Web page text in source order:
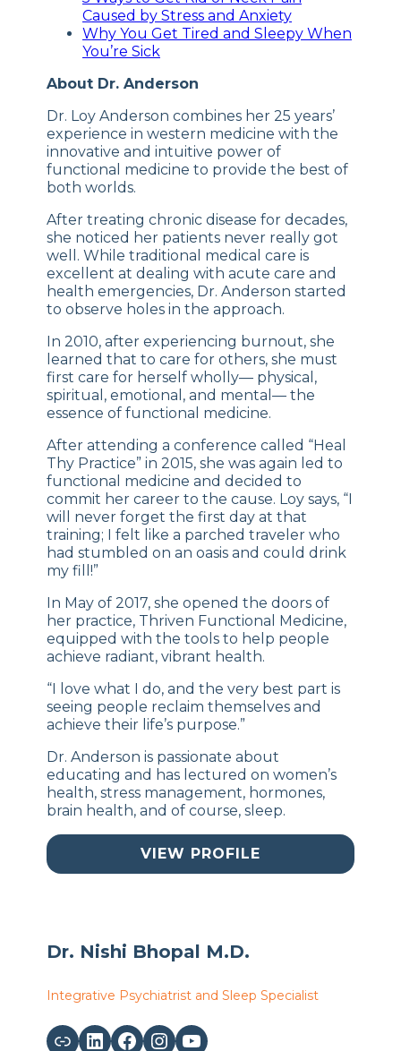
Caused by Stress and Anxiety
Why You Get Tired and Sleepy When
You’re Sick
About Dr. Anderson
Dr. Loy Anderson combines her 25 years’
experience in western medicine with the
innovative and intuitive power of
functional medicine to provide the best of
both worlds.
After treating chronic disease for decades,
she noticed her patients never really got
well. While traditional medical care is
excellent at dealing with acute care and
health emergencies, Dr. Anderson started
to observe holes in the approach.
In 2010, after experiencing burnout, she
learned that to care for others, she must
first care for herself wholly— physical,
spiritual, emotional, and mental— the
essence of functional medicine.
After attending a conference called “Heal
Thy Practice” in 2015, she was again led to
functional medicine and decided to
commit her career to the cause. Loy says, “I
will never forget the first day at that
training; I felt like a parched traveler who
had stumbled on an oasis and could drink
my fill!”
In May of 2017, she opened the doors of
her practice, Thriven Functional Medicine,
equipped with the tools to help people
achieve radiant, vibrant health.
“I love what I do, and the very best part is
seeing people reclaim themselves and
achieve their life’s purpose.”
Dr. Anderson is passionate about
educating and has lectured on women’s
health, stress management, hormones,
brain health, and of course, sleep.
VIEW PROFILE
Dr. Nishi Bhopal M.D.
Integrative Psychiatrist and Sleep Specialist
Link LinkedIn Facebook Instagram YouTube